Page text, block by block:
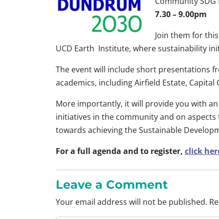
7.30 – 9.00pm
Join them for
UCD Earth Institute, where sustainability
The event will include short presentations
academics, including Airfield Estate,
More importantly, it will provide you with
initiatives in the community and on
towards achieving the Sustainable
For a full agenda and to register, click
Leave a Comment
Your email address will not be published.